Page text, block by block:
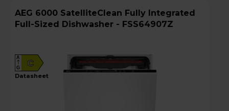
AEG 6000 SatelliteClean Fully Integrated
Full-Sized Dishwasher - FSS64907Z
C
A
G
datasheet